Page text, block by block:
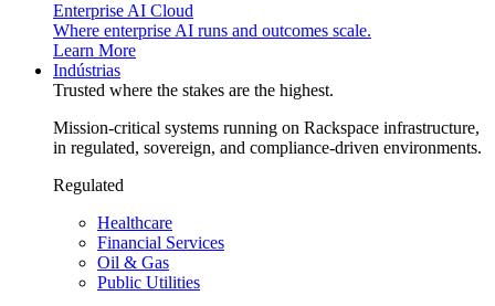
Enterprise AI Cloud
Where enterprise AI runs and outcomes scale.
Learn More
Indústrias
Trusted where the stakes are the highest.
Mission-critical systems running on Rackspace infrastructure,
in regulated, sovereign, and compliance-driven environments.
Regulated
Healthcare
Financial Services
Oil & Gas
Public Utilities